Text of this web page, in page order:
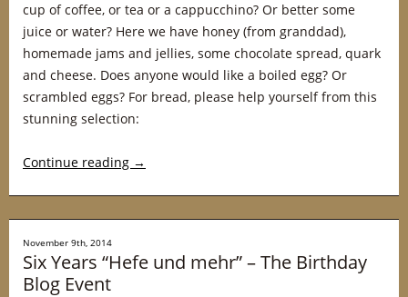
cup of coffee, or tea or a cappucchino? Or better some
juice or water? Here we have honey (from granddad),
homemade jams and jellies, some chocolate spread, quark
and cheese. Does anyone would like a boiled egg? Or
scrambled eggs? For bread, please help yourself from this
stunning selection:
Continue reading →
November 9th, 2014
Six Years “Hefe und mehr” – The Birthday
Blog Event